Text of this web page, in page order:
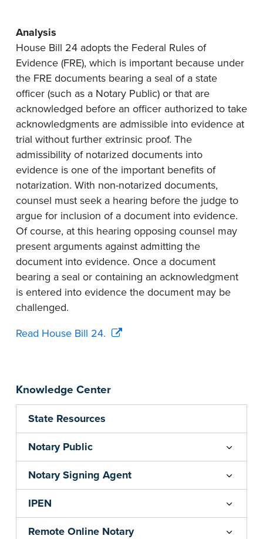
Knowledge Center
State Resources
Notary Public
Notary Signing Agent
IPEN
Remote Online Notary
Analysis
House Bill 24 adopts the Federal Rules of
Evidence (FRE), which is important because under
the FRE documents bearing a seal of a state
officer (such as a Notary Public) or that are
acknowledged before an officer authorized to take
acknowledgments are admissible into evidence at
trial without further extrinsic proof. The
admissibility of notarized documents into
evidence is one of the important benefits of
notarization. With non-notarized documents,
counsel must seek a hearing before the judge to
argue for inclusion of a document into evidence.
Of course, at this hearing opposing counsel may
present arguments against admitting the
document into evidence. Once a document
bearing a seal or containing an acknowledgment
is entered into evidence the document may be
challenged.
Read House Bill 24.